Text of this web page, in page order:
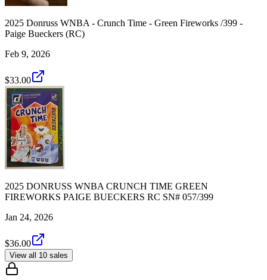
2025 Donruss WNBA - Crunch Time - Green Fireworks /399 -
Paige Bueckers (RC)
Feb 9, 2026
$33.00
2025 DONRUSS WNBA CRUNCH TIME GREEN
FIREWORKS PAIGE BUECKERS RC SN# 057/399
Jan 24, 2026
$36.00
View all 10 sales